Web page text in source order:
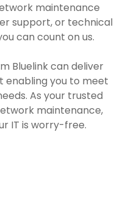
maintenance
support, or technical
can count on us.
Bluelink can deliver
enabling you to meet
As your trusted
maintenance,
IT is worry-free.